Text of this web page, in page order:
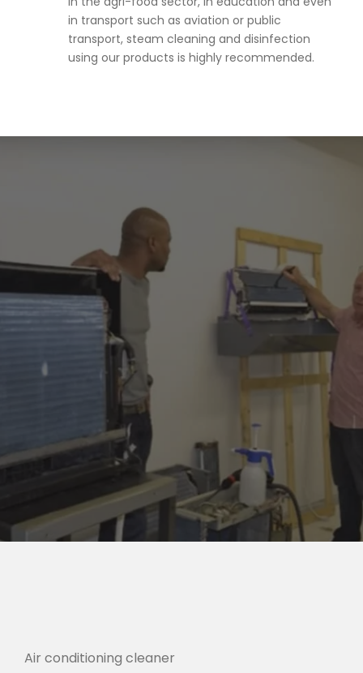
in transport such as aviation or public
transport, steam cleaning and disinfection
using our products is highly recommended.
Air conditioning cleaner